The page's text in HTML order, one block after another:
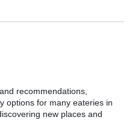
recommendations,
options for many eateries in
new places and